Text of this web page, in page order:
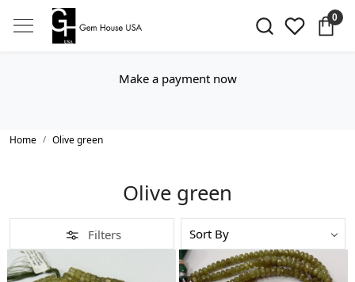
0
Make a payment now
Home Olive green
Olive green
Filters